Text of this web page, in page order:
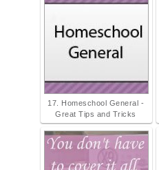
17. Homeschool General -
Great Tips and Tricks